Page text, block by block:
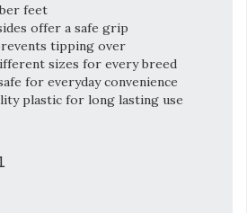
feet
offer a safe grip
tipping over
sizes for every breed
for everyday convenience
plastic for long lasting use